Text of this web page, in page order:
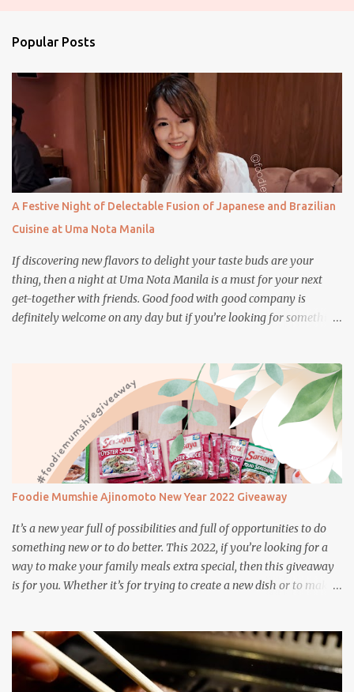
s
Popular Posts
A Festive Night of Delectable Fusion of Japanese and Brazilian
Cuisine at Uma Nota Manila
If discovering new flavors to delight your taste buds are your
thing, then a night at Uma Nota Manila is a must for your next
get-together with friends. Good food with good company is
definitely welcome on any day but if you’re looking for something
Foodie Mumshie Ajinomoto New Year 2022 Giveaway
It’s a new year full of possibilities and full of opportunities to do
something new or to do better. This 2022, if you’re looking for a
way to make your family meals extra special, then this giveaway
is for you. Whether it’s for trying to create a new dish or to make a